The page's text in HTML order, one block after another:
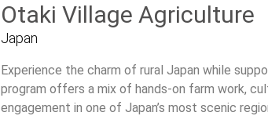
Otaki Village Agriculture
Japan
Experience the charm of rural Japan while
program offers a mix of hands-on farm work,
engagement in one of Japan’s most scenic